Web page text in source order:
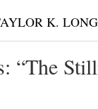
K. LONG
“The